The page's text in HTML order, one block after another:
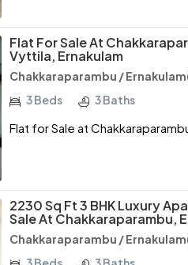
Flat For Sale At
Vyttila, Ernakulam
Chakkaraparambu /
3 Beds 3 Baths
Flat for Sale at
2230 Sq Ft 3 BHK Luxury
Sale At Chakkaraparambu,
Chakkaraparambu /